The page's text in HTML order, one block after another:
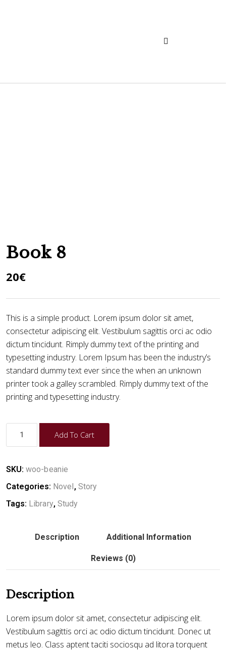
Book 8
20€
This is a simple product. Lorem ipsum dolor sit amet,
consectetur adipiscing elit. Vestibulum sagittis orci ac odio
dictum tincidunt. Rimply dummy text of the printing and
typesetting industry. Lorem Ipsum has been the industry’s
standard dummy text ever since the when an unknown
printer took a galley scrambled. Rimply dummy text of the
printing and typesetting industry.
Add To Cart
SKU: woo-beanie
Categories: Novel, Story
Tags: Library, Study
Description Additional Information
Reviews (0)
Description
Lorem ipsum dolor sit amet, consectetur adipiscing elit.
Vestibulum sagittis orci ac odio dictum tincidunt. Donec ut
metus leo. Class aptent taciti sociosqu ad litora torquent